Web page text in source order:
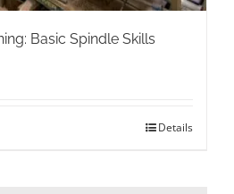
Basic Spindle Skills
Details